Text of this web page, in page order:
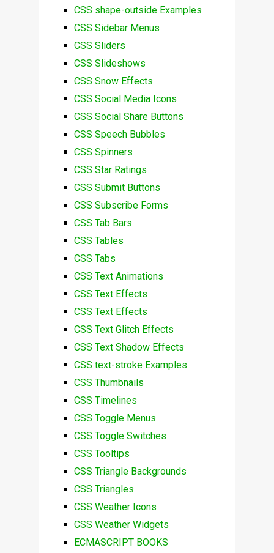
CSS shape-outside Examples
CSS Sidebar Menus
CSS Sliders
CSS Slideshows
CSS Snow Effects
CSS Social Media Icons
CSS Social Share Buttons
CSS Speech Bubbles
CSS Spinners
CSS Star Ratings
CSS Submit Buttons
CSS Subscribe Forms
CSS Tab Bars
CSS Tables
CSS Tabs
CSS Text Animations
CSS Text Effects
CSS Text Effects
CSS Text Glitch Effects
CSS Text Shadow Effects
CSS text-stroke Examples
CSS Thumbnails
CSS Timelines
CSS Toggle Menus
CSS Toggle Switches
CSS Tooltips
CSS Triangle Backgrounds
CSS Triangles
CSS Weather Icons
CSS Weather Widgets
ECMASCRIPT BOOKS